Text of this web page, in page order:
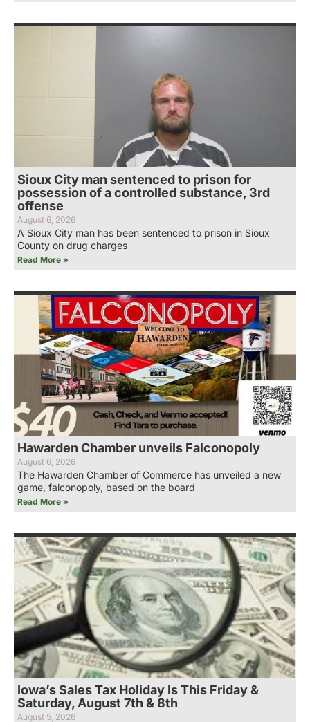
Sioux City man sentenced to prison for
possession of a controlled substance, 3rd
offense
August 6, 2026
A Sioux City man has been sentenced to prison in Sioux
County on drug charges
Read More »
Hawarden Chamber unveils Falconopoly
August 6, 2026
The Hawarden Chamber of Commerce has unveiled a new
game, falconopoly, based on the board
Read More »
Iowa’s Sales Tax Holiday Is This Friday &
Saturday, August 7th & 8th
August 5, 2026